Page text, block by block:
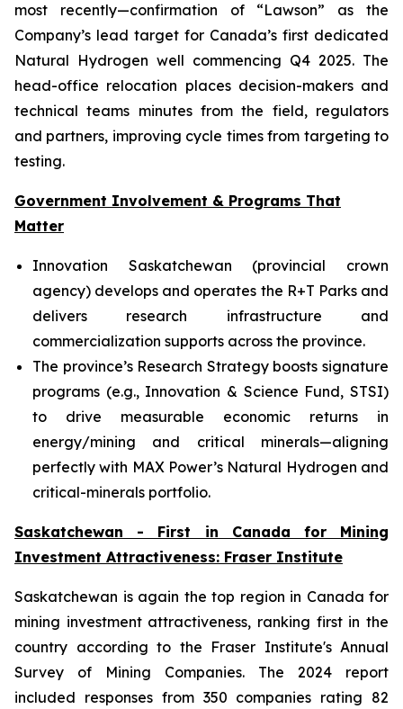
most recently—confirmation of “Lawson” as the
Company’s lead target for Canada’s first dedicated
Natural Hydrogen well commencing Q4 2025. The
head-office relocation places decision-makers and
technical teams minutes from the field, regulators
and partners, improving cycle times from targeting to
testing.
Government Involvement & Programs That
Matter
Innovation Saskatchewan (provincial crown
agency) develops and operates the R+T Parks and
delivers research infrastructure and
commercialization supports across the province.
The province’s Research Strategy boosts signature
programs (e.g., Innovation & Science Fund, STSI)
to drive measurable economic returns in
energy/mining and critical minerals—aligning
perfectly with MAX Power’s Natural Hydrogen and
critical-minerals portfolio.
Saskatchewan - First in Canada for Mining
Investment Attractiveness: Fraser Institute
Saskatchewan is again the top region in Canada for
mining investment attractiveness, ranking first in the
country according to the Fraser Institute's Annual
Survey of Mining Companies. The 2024 report
included responses from 350 companies rating 82